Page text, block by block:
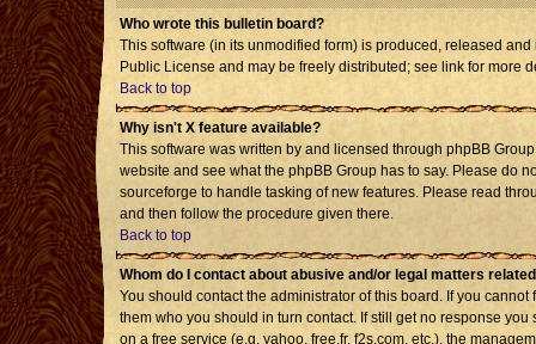
Who wrote this bulletin board?
This software (in its unmodified form) is produced, released
Public License and may be freely distributed; see link for more
Back to top
Why isn't X feature available?
This software was written by and licensed through phpBB
website and see what the phpBB Group has to say. Please do
sourceforge to handle tasking of new features. Please read
and then follow the procedure given there.
Back to top
Whom do I contact about abusive and/or legal matters
You should contact the administrator of this board. If you
them who you should in turn contact. If still get no response
on a free service (e.g. yahoo, free.fr, f2s.com, etc.), the